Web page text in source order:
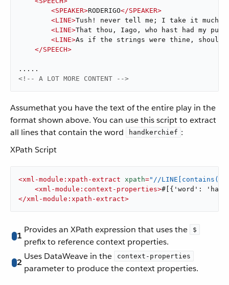
<SPEAKER>RODERIGO</SPEAKER>
<LINE>Tush! never tell me; I take it much
<LINE>That thou, Iago, who hast had my
<LINE>As if the strings were thine,
</SPEECH>
<!-- A LOT MORE CONTENT -->
Assumethat you have the text of the entire play in the
format shown above. You can use this script to extract
all lines that contain the word
handkerchief :
XPath Script
<xml-module:xpath-extract xpath="//LINE[contains(.,
<xml-module:context-properties>#[{'word':
</xml-module:xpath-extract>
1
Provides an XPath expression that uses the $
prefix to reference context properties.
2
Uses DataWeave in the context-properties
parameter to produce the context properties.